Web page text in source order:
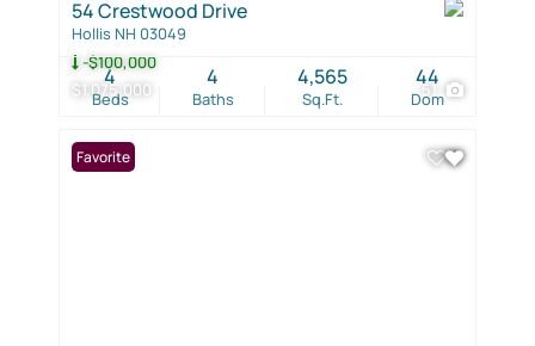
$1,075,000
-$100,000
51
54 Crestwood Drive
Hollis NH 03049
Beds
4
Baths
4
Sq.Ft.
4,565
Dom
44
Favorite